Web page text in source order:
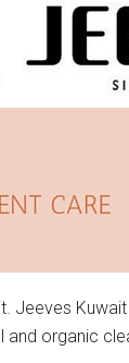
Jeeves
organic